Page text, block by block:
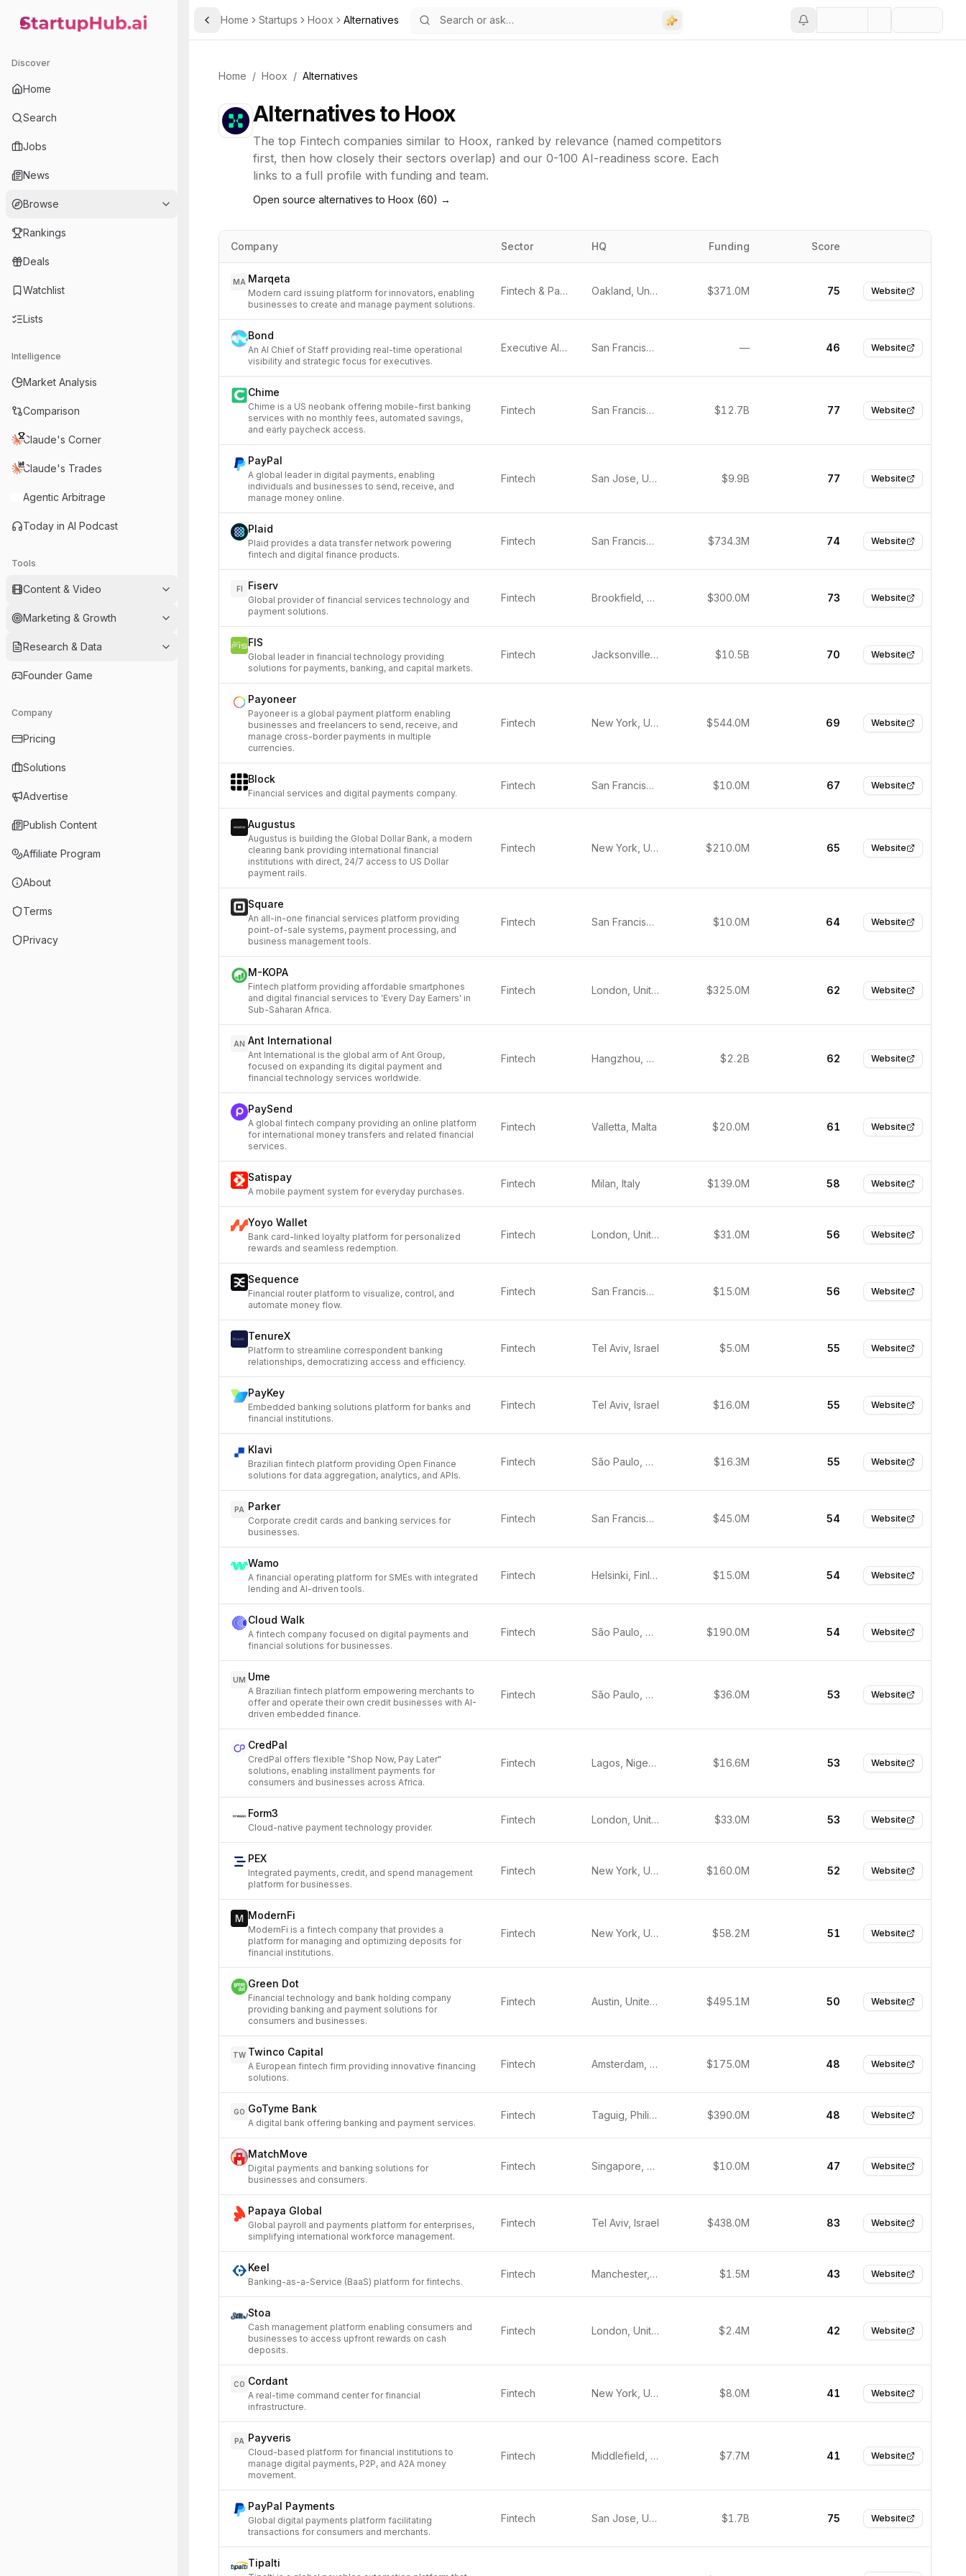
StartupHub.ai — AI Ecosystem Hub
Discover
Home
Search
Jobs
News
Browse
Rankings
Deals
Watchlist
Lists
Intelligence
Market Analysis
Comparison
Claude's Corner
Claude's Trades
Agentic Arbitrage
Today in AI Podcast
Tools
Content & Video
Marketing & Growth
Research & Data
Founder Game
Company
Pricing
Solutions
Advertise
Publish Content
Affiliate Program
About
Terms
Privacy
Toggle Sidebar
Home Startups Hoox Alternatives
Home / Hoox / Alternatives
Alternatives to Hoox
The top Fintech companies similar to Hoox, ranked by relevance (named competitors
first, then how closely their sectors overlap) and our 0-100 AI-readiness score. Each
links to a full profile with funding and team.
Open source alternatives to Hoox (60) →
Company Sector HQ Funding Score
MA Marqeta
Modern card issuing platform for innovators, enabling
businesses to create and manage payment solutions.
Fintech & Payments Oakland, United States $371.0M 75 Website
Bond
An AI Chief of Staff providing real-time operational
visibility and strategic focus for executives.
Executive AI Assistant San Francisco, United States — 46 Website
Chime
Chime is a US neobank offering mobile-first banking
services with no monthly fees, automated savings,
and early paycheck access.
Fintech San Francisco, United States $12.7B 77 Website
PayPal
A global leader in digital payments, enabling
individuals and businesses to send, receive, and
manage money online.
Fintech San Jose, United States $9.9B 77 Website
Plaid
Plaid provides a data transfer network powering
fintech and digital finance products.
Fintech San Francisco, United States $734.3M 74 Website
FI Fiserv
Global provider of financial services technology and
payment solutions.
Fintech Brookfield, United States $300.0M 73 Website
FIS
Global leader in financial technology providing
solutions for payments, banking, and capital markets.
Fintech Jacksonville, United States $10.5B 70 Website
Payoneer
Payoneer is a global payment platform enabling
businesses and freelancers to send, receive, and
manage cross-border payments in multiple
currencies.
Fintech New York, United States $544.0M 69 Website
Block
Financial services and digital payments company.
Fintech San Francisco, USA $10.0M 67 Website
Augustus
Augustus is building the Global Dollar Bank, a modern
clearing bank providing international financial
institutions with direct, 24/7 access to US Dollar
payment rails.
Fintech New York, United States $210.0M 65 Website
Square
An all-in-one financial services platform providing
point-of-sale systems, payment processing, and
business management tools.
Fintech San Francisco, United States $10.0M 64 Website
M-KOPA
Fintech platform providing affordable smartphones
and digital financial services to 'Every Day Earners' in
Sub-Saharan Africa.
Fintech London, United Kingdom $325.0M 62 Website
AN Ant International
Ant International is the global arm of Ant Group,
focused on expanding its digital payment and
financial technology services worldwide.
Fintech Hangzhou, China $2.2B 62 Website
PaySend
A global fintech company providing an online platform
for international money transfers and related financial
services.
Fintech Valletta, Malta $20.0M 61 Website
Satispay
A mobile payment system for everyday purchases.
Fintech Milan, Italy $139.0M 58 Website
Yoyo Wallet
Bank card-linked loyalty platform for personalized
rewards and seamless redemption.
Fintech London, United Kingdom $31.0M 56 Website
Sequence
Financial router platform to visualize, control, and
automate money flow.
Fintech San Francisco, United States $15.0M 56 Website
TenureX
Platform to streamline correspondent banking
relationships, democratizing access and efficiency.
Fintech Tel Aviv, Israel $5.0M 55 Website
PayKey
Embedded banking solutions platform for banks and
financial institutions.
Fintech Tel Aviv, Israel $16.0M 55 Website
Klavi
Brazilian fintech platform providing Open Finance
solutions for data aggregation, analytics, and APIs.
Fintech São Paulo, Brazil $16.3M 55 Website
PA Parker
Corporate credit cards and banking services for
businesses.
Fintech San Francisco, United States $45.0M 54 Website
Wamo
A financial operating platform for SMEs with integrated
lending and AI-driven tools.
Fintech Helsinki, Finland $15.0M 54 Website
Cloud Walk
A fintech company focused on digital payments and
financial solutions for businesses.
Fintech São Paulo, Brazil $190.0M 54 Website
UM Ume
A Brazilian fintech platform empowering merchants to
offer and operate their own credit businesses with AI-
driven embedded finance.
Fintech São Paulo, Brazil $36.0M 53 Website
CredPal
CredPal offers flexible "Shop Now, Pay Later"
solutions, enabling installment payments for
consumers and businesses across Africa.
Fintech Lagos, Nigeria $16.6M 53 Website
Form3
Cloud-native payment technology provider.
Fintech London, United Kingdom $33.0M 53 Website
PEX
Integrated payments, credit, and spend management
platform for businesses.
Fintech New York, USA $160.0M 52 Website
ModernFi
ModernFi is a fintech company that provides a
platform for managing and optimizing deposits for
financial institutions.
Fintech New York, United States $58.2M 51 Website
Green Dot
Financial technology and bank holding company
providing banking and payment solutions for
consumers and businesses.
Fintech Austin, United States $495.1M 50 Website
TW Twinco Capital
A European fintech firm providing innovative financing
solutions.
Fintech Amsterdam, Netherlands $175.0M 48 Website
GO GoTyme Bank
A digital bank offering banking and payment services.
Fintech Taguig, Philippines $390.0M 48 Website
MatchMove
Digital payments and banking solutions for
businesses and consumers.
Fintech Singapore, Singapore $10.0M 47 Website
Papaya Global
Global payroll and payments platform for enterprises,
simplifying international workforce management.
Fintech Tel Aviv, Israel $438.0M 83 Website
Keel
Banking-as-a-Service (BaaS) platform for fintechs.
Fintech Manchester, United Kingdom $1.5M 43 Website
Stoa
Cash management platform enabling consumers and
businesses to access upfront rewards on cash
deposits.
Fintech London, United Kingdom $2.4M 42 Website
CO Cordant
A real-time command center for financial
infrastructure.
Fintech New York, USA $8.0M 41 Website
PA Payveris
Cloud-based platform for financial institutions to
manage digital payments, P2P, and A2A money
movement.
Fintech Middlefield, United States $7.7M 41 Website
PayPal Payments
Global digital payments platform facilitating
transactions for consumers and merchants.
Fintech San Jose, United States $1.7B 75 Website
Tipalti